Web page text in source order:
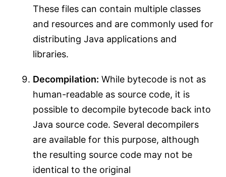
These files can contain multiple classes
and resources and are commonly used for
distributing Java applications and
libraries.
Decompilation: While bytecode is not as
human-readable as source code, it is
possible to decompile bytecode back into
Java source code. Several decompilers
are available for this purpose, although
the resulting source code may not be
identical to the original